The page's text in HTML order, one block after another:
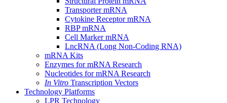
Transporter mRNA
Cytokine Receptor mRNA
RBP mRNA
Cell Marker mRNA
LncRNA (Long Non-Coding RNA)
mRNA Kits
Enzymes for mRNA Research
Nucleotides for mRNA Research
In Vitro Transcription Vectors
Technology Platforms
LPR Technology